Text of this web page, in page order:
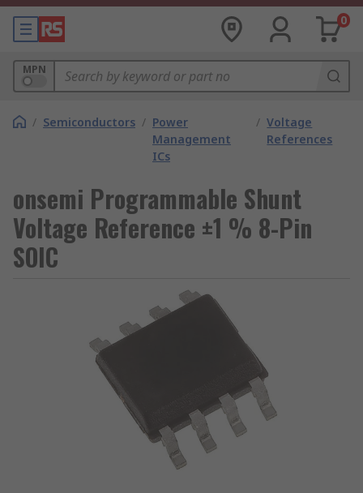
0
MPN
/ Semiconductors / Power
Management
ICs
/ Voltage
References
onsemi Programmable Shunt
Voltage Reference ±1 % 8-Pin
SOIC